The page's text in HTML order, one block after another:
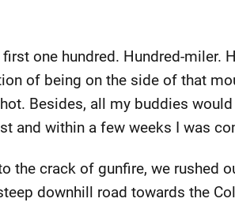
one hundred. Hundred-miler.
of being on the side of that
Besides, all my buddies
and within a few weeks I was
the crack of gunfire, we rushed
downhill road towards the